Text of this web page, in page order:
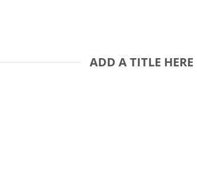
ADD A TITLE HERE